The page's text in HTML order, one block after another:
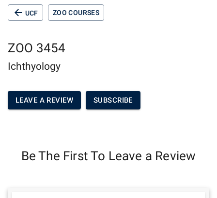
UCF ZOO COURSES
ZOO 3454
Ichthyology
LEAVE A REVIEW SUBSCRIBE
Be The First To Leave a Review